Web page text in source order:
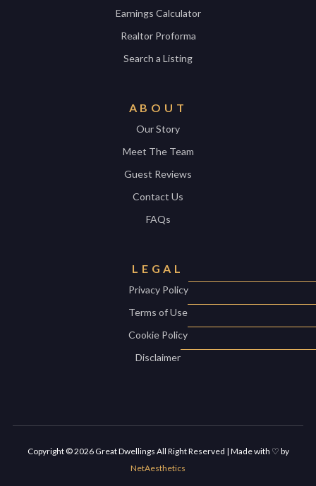
Earnings Calculator
Realtor Proforma
Search a Listing
ABOUT
Our Story
Meet The Team
Guest Reviews
Contact Us
FAQs
LEGAL
Privacy Policy
Terms of Use
Cookie Policy
Disclaimer
Copyright ©2026Great Dwellings All Right Reserved | Made with ♡ by
NetAesthetics